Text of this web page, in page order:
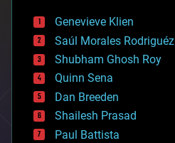
bees
big data
bioengineering
biological
bionic
bioprinting
biotech/medical
bitcoin
blockchains
Genevieve Klien
Saúl Morales Rodriguéz
Shubham Ghosh Roy
Quinn Sena
Dan Breeden
Shailesh Prasad
Paul Battista